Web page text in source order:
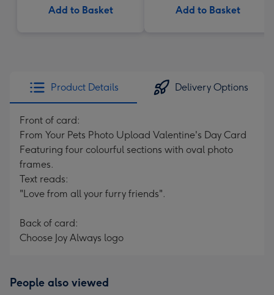
Add to Basket Add to Basket
Product Details Delivery Options
Front of card:
From Your Pets Photo Upload Valentine's Day Card
Featuring four colourful sections with oval photo
frames.
Text reads:
"Love from all your furry friends".
Back of card:
Choose Joy Always logo
People also viewed